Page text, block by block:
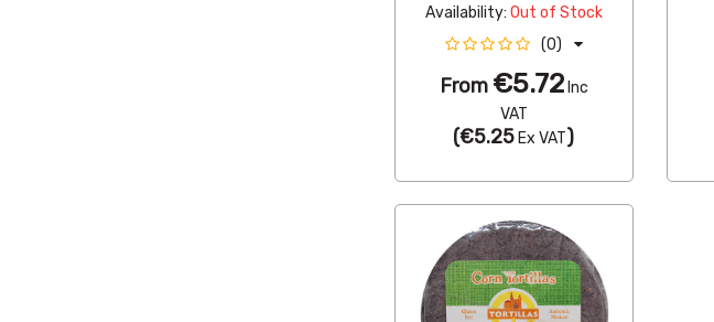
Availability: Out of Stock
(0)
From €5.72Inc
VAT
(€5.25 Ex VAT)